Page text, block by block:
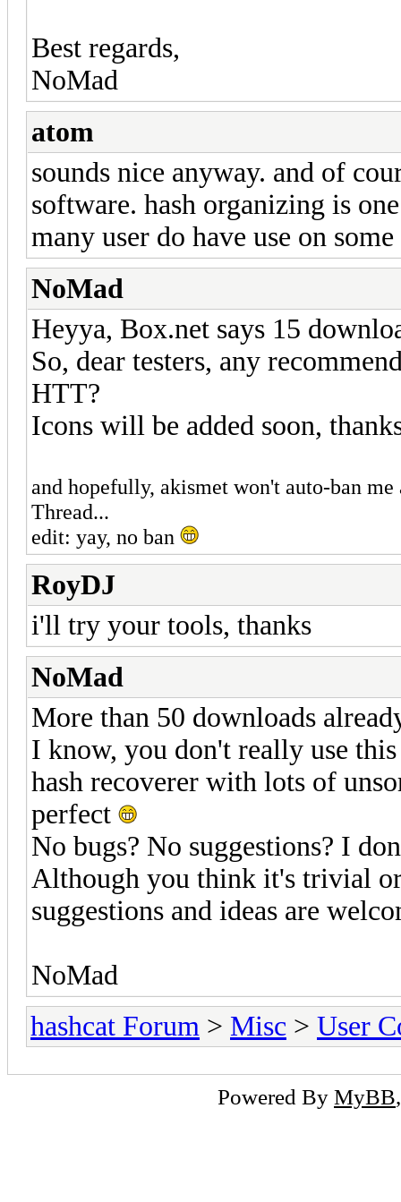
Best regards,
NoMad
atom
sounds nice anyway. and of
software. hash organizing is
many user do have use on
NoMad
Heyya, Box.net says 15
So, dear testers, any
HTT?
Icons will be added soon,
and hopefully, akismet won't auto-ban
Thread...
edit: yay, no ban
RoyDJ
i'll try your tools, thanks
NoMad
More than 50 downloads
I know, you don't really use
hash recoverer with lots of
perfect
No bugs? No suggestions? I
Although you think it's trivial
suggestions and ideas are
NoMad
hashcat Forum > Misc > User
Powered By MyBB